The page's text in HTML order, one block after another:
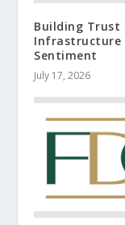
Building Trust
Infrastructure
Sentiment
July 17, 2026